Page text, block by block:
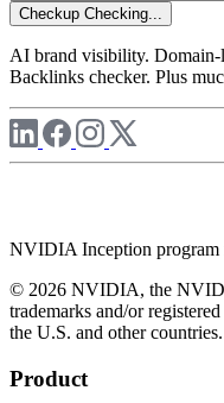
Checkup Checking...
AI brand visibility.
Backlinks checker. Plus
NVIDIA Inception program
© 2026 NVIDIA, the
trademarks and/or
the U.S. and other countries.
Product